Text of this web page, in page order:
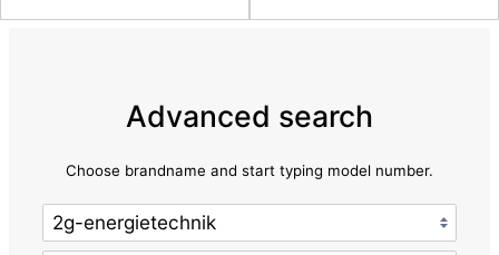
Advanced search
Choose brandname and start typing model number.